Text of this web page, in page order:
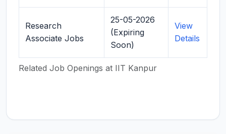
Related Job Openings at IIT Kanpur
Research
Associate Jobs
25-05-2026
(Expiring
Soon)
View
Details